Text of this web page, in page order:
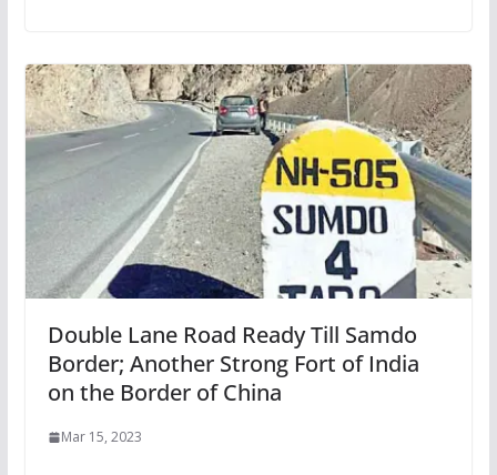
Double Lane Road Ready Till Samdo
Border; Another Strong Fort of India
on the Border of China
Mar 15, 2023